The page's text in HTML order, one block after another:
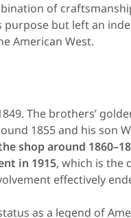
of
but left an
American West.
The brothers’
1855 and his son
shop around
in 1915, which is the
effectively
as a legend of